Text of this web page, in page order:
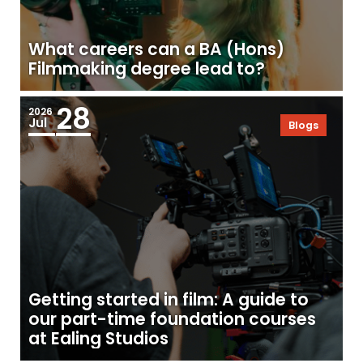
What careers can a BA (Hons)
Filmmaking degree lead to?
2026
Jul 28 Blogs
Getting started in film: A guide to
our part-time foundation courses
at Ealing Studios